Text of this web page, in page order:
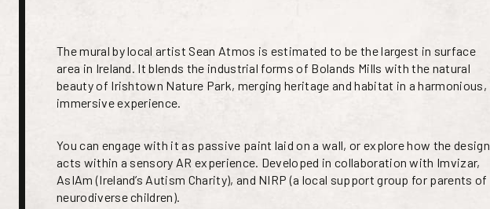
The mural by local artist Sean Atmos is estimated to be the largest in surface
area in Ireland. It blends the industrial forms of Bolands Mills with the natural
beauty of Irishtown Nature Park, merging heritage and habitat in a harmonious,
immersive experience.
You can engage with it as passive paint laid on a wall, or explore how the design
acts within a sensory AR experience. Developed in collaboration with Imvizar,
AsIAm (Ireland’s Autism Charity), and NIRP (a local support group for parents of
neurodiverse children).